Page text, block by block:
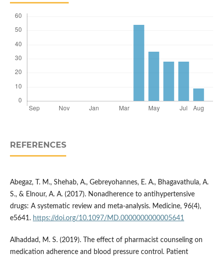
REFERENCES
Abegaz, T. M., Shehab, A., Gebreyohannes, E. A., Bhagavathula, A.
S., & Elnour, A. A. (2017). Nonadherence to antihypertensive
drugs: A systematic review and meta-analysis. Medicine, 96(4),
e5641. https://doi.org/10.1097/MD.0000000000005641
Alhaddad, M. S. (2019). The effect of pharmacist counseling on
medication adherence and blood pressure control. Patient